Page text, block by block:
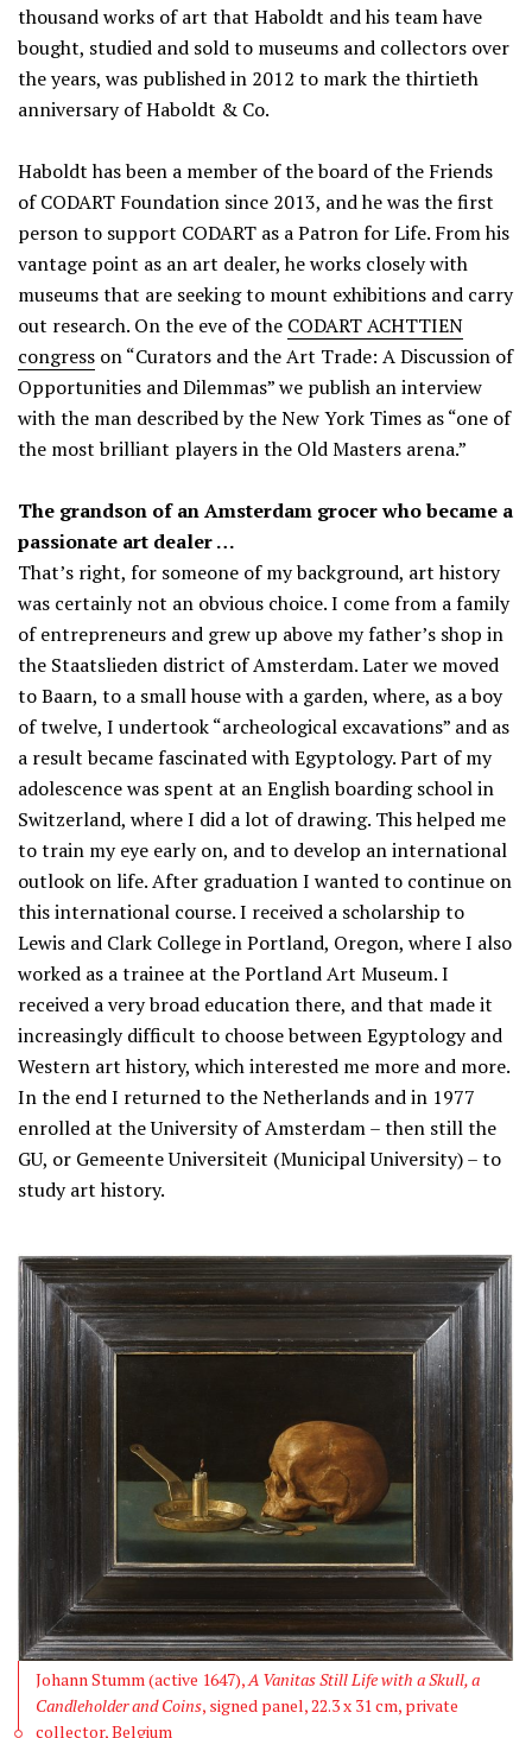
thousand works of art that Haboldt and his team have
bought, studied and sold to museums and collectors over
the years, was published in 2012 to mark the thirtieth
anniversary of Haboldt & Co.
Haboldt has been a member of the board of the Friends
of CODART Foundation since 2013, and he was the first
person to support CODART as a Patron for Life. From his
vantage point as an art dealer, he works closely with
museums that are seeking to mount exhibitions and carry
out research. On the eve of the CODART ACHTTIEN
congress on “Curators and the Art Trade: A Discussion of
Opportunities and Dilemmas” we publish an interview
with the man described by the New York Times as “one of
the most brilliant players in the Old Masters arena.”
The grandson of an Amsterdam grocer who became a
passionate art dealer …
That’s right, for someone of my background, art history
was certainly not an obvious choice. I come from a family
of entrepreneurs and grew up above my father’s shop in
the Staatslieden district of Amsterdam. Later we moved
to Baarn, to a small house with a garden, where, as a boy
of twelve, I undertook “archeological excavations” and as
a result became fascinated with Egyptology. Part of my
adolescence was spent at an English boarding school in
Switzerland, where I did a lot of drawing. This helped me
to train my eye early on, and to develop an international
outlook on life. After graduation I wanted to continue on
this international course. I received a scholarship to
Lewis and Clark College in Portland, Oregon, where I also
worked as a trainee at the Portland Art Museum. I
received a very broad education there, and that made it
increasingly difficult to choose between Egyptology and
Western art history, which interested me more and more.
In the end I returned to the Netherlands and in 1977
enrolled at the University of Amsterdam – then still the
GU, or Gemeente Universiteit (Municipal University) – to
study art history.
Johann Stumm (active 1647),A Vanitas Still Life with a Skull, a
Candleholder and Coins, signed panel, 22.3 x 31 cm, private
collector, Belgium